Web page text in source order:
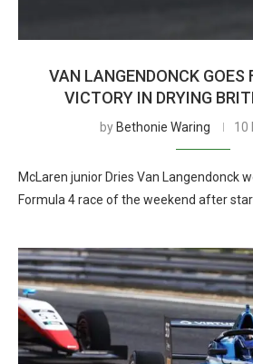
VAN LANGENDONCK GOES
VICTORY IN DRYING
by Bethonie Waring 10
McLaren junior Dries Van Langendonck
Formula 4 race of the weekend after